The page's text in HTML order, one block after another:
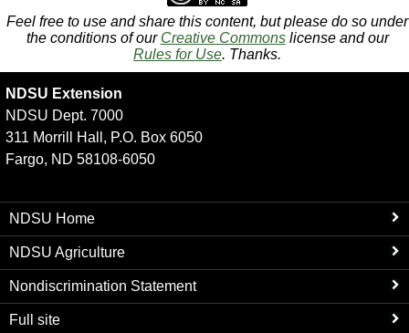
Feel free to use and share this content, but please do so under
the conditions of our Creative Commonslicense and our
Rules for Use. Thanks.
NDSU Extension
NDSU Dept. 7000
311 Morrill Hall, P.O. Box 6050
Fargo, ND 58108-6050
NDSU Home
NDSU Agriculture
Nondiscrimination Statement
Full site